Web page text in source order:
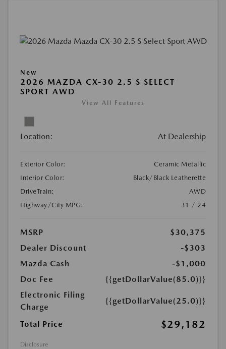
New
2026 MAZDA CX-30 2.5 S SELECT
SPORT AWD
View All Features
Location: At Dealership
Exterior Color:
Ceramic Metallic
Interior Color:
Black/Black Leatherette
DriveTrain:
AWD
Highway/City MPG:
31 / 24
MSRP
$30,375
Dealer Discount
-$303
Mazda Cash
-$1,000
Doc Fee
{{getDollarValue(85.0)}}
Electronic Filing
Charge
{{getDollarValue(25.0)}}
Total Price $29,182
Disclosure